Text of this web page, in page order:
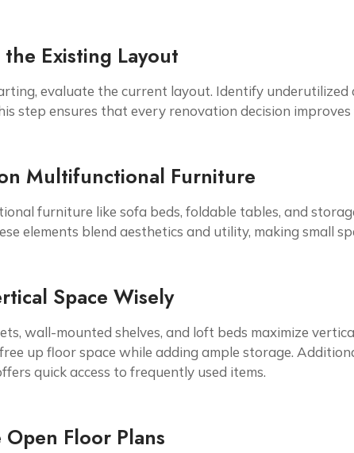
the Existing Layout
evaluate the current layout. Identify underutilized
step ensures that every renovation decision
Multifunctional Furniture
furniture like sofa beds, foldable tables, and
elements blend aesthetics and utility, making small
Space Wisely
wall-mounted shelves, and loft beds maximize
up floor space while adding ample storage.
quick access to frequently used items.
Open Floor Plans